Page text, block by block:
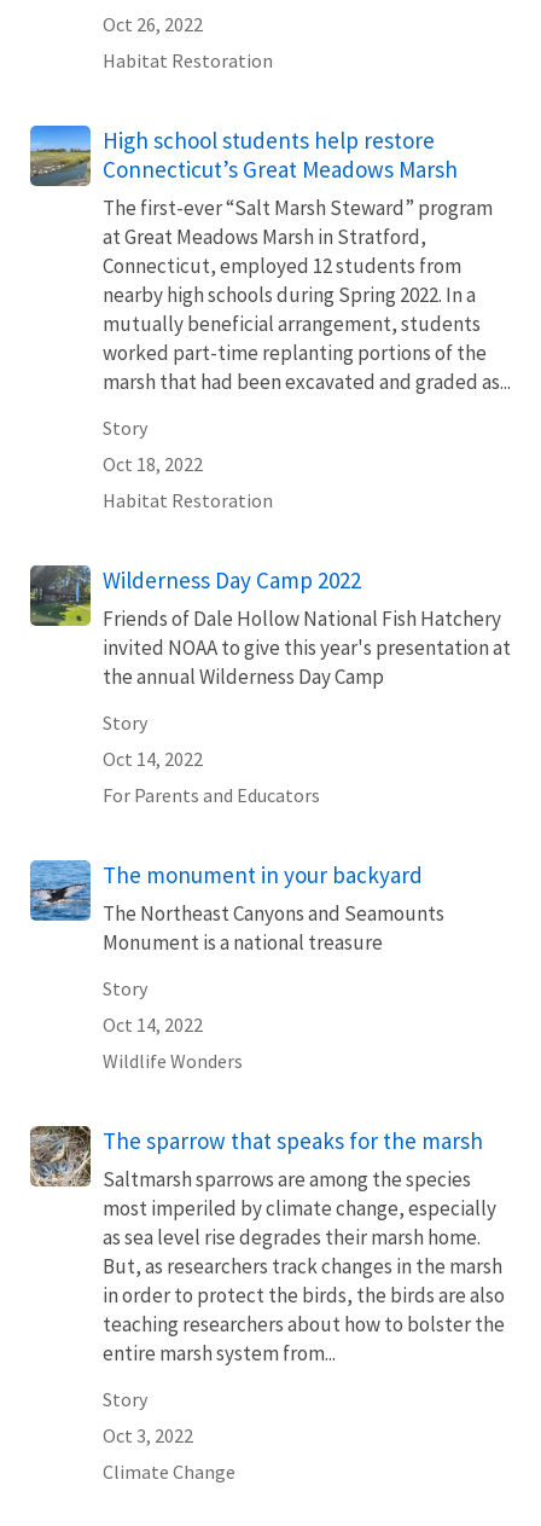
Oct 26, 2022
Habitat Restoration
High school students help restore
Connecticut’s Great Meadows Marsh
The first-ever “Salt Marsh Steward” program
at Great Meadows Marsh in Stratford,
Connecticut, employed 12 students from
nearby high schools during Spring 2022. In a
mutually beneficial arrangement, students
worked part-time replanting portions of the
marsh that had been excavated and graded as...
Story
Oct 18, 2022
Habitat Restoration
Wilderness Day Camp 2022
Friends of Dale Hollow National Fish Hatchery
invited NOAA to give this year's presentation at
the annual Wilderness Day Camp
Story
Oct 14, 2022
For Parents and Educators
The monument in your backyard
The Northeast Canyons and Seamounts
Monument is a national treasure
Story
Oct 14, 2022
Wildlife Wonders
The sparrow that speaks for the marsh
Saltmarsh sparrows are among the species
most imperiled by climate change, especially
as sea level rise degrades their marsh home.
But, as researchers track changes in the marsh
in order to protect the birds, the birds are also
teaching researchers about how to bolster the
entire marsh system from...
Story
Oct 3, 2022
Climate Change